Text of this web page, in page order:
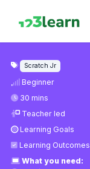
Scratch Jr
Beginner
30 mins
Teacher led
Learning Goals
Learning Outcomes
What you need: